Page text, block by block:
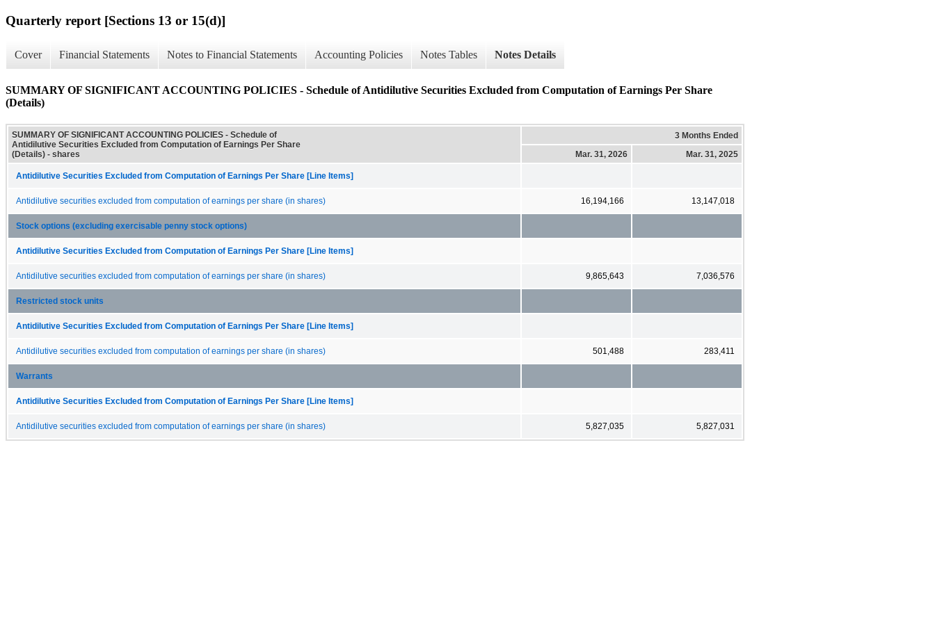
Quarterly report [Sections 13 or 15(d)]
Cover Financial Statements Notes to Financial Statements Accounting Policies Notes Tables Notes Details
SUMMARY OF SIGNIFICANT ACCOUNTING POLICIES - Schedule of Antidilutive Securities Excluded from Computation of Earnings Per Share
(Details)
SUMMARY OF SIGNIFICANT ACCOUNTING POLICIES - Schedule of
Antidilutive Securities Excluded from Computation of Earnings Per Share
(Details) - shares
3 Months Ended
Mar. 31, 2026
Mar. 31, 2025
Antidilutive Securities Excluded from Computation of Earnings Per Share [Line Items]
Antidilutive securities excluded from computation of earnings per share (in shares) 16,194,166 13,147,018
Stock options (excluding exercisable penny stock options)
Antidilutive Securities Excluded from Computation of Earnings Per Share [Line Items]
Antidilutive securities excluded from computation of earnings per share (in shares) 9,865,643 7,036,576
Restricted stock units
Antidilutive Securities Excluded from Computation of Earnings Per Share [Line Items]
Antidilutive securities excluded from computation of earnings per share (in shares) 501,488 283,411
Warrants
Antidilutive Securities Excluded from Computation of Earnings Per Share [Line Items]
Antidilutive securities excluded from computation of earnings per share (in shares) 5,827,035 5,827,031